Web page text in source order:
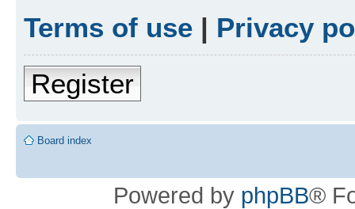
Terms of use | Privacy
Register
Board index
Powered by phpBB®